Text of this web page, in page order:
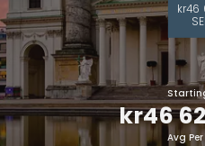
kr46
kr46
Avg Per